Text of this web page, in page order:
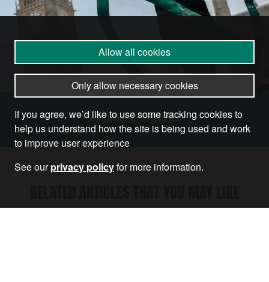
Become a Member
Allow all cookies
Only allow necessary cookies
If you agree, we’d like to use some tracking cookies to
help us understand how the site is being used and work
to improve user experience
See ourprivacy policyfor more information.